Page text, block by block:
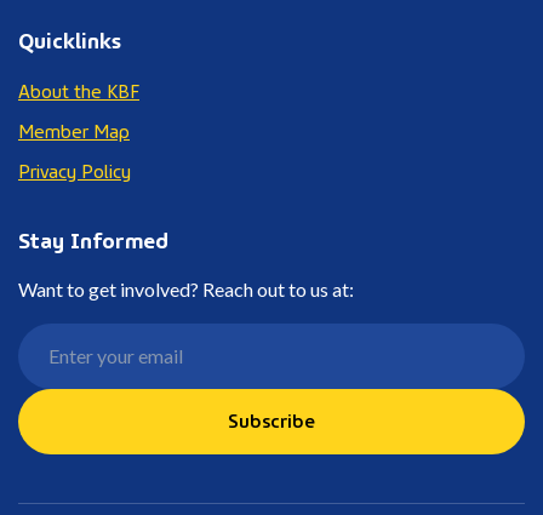
Quicklinks
About the KBF
Member Map
Privacy Policy
Stay Informed
Want to get involved? Reach out to us at:
Subscribe